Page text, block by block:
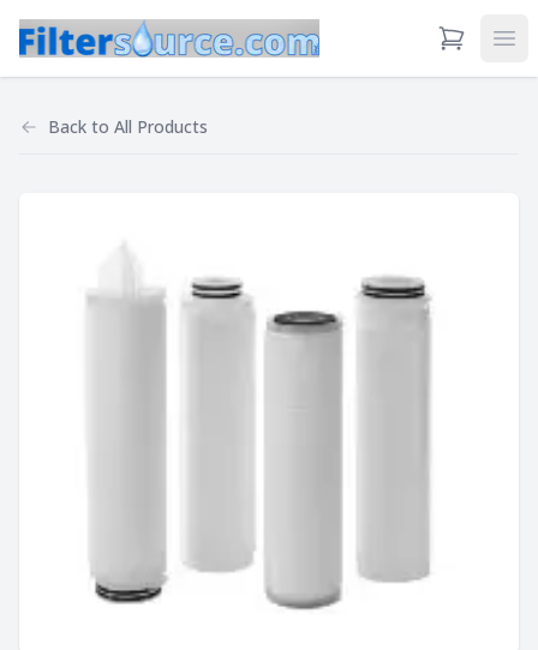
View Cart
Back to All Products